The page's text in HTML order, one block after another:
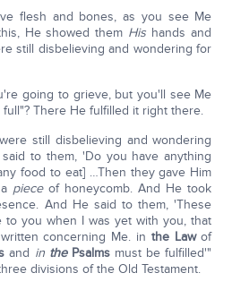
flesh and bones, as you see Me
He showed them His hands and
still disbelieving and wondering for
going to grieve, but you'll see Me
There He fulfilled it right there.
still disbelieving and wondering
to them, 'Do you have anything
food to eat] …Then they gave Him
pieceof honeycomb. And He took
And He said to them, 'These
you when I was yet with you, that
concerning Me. in the Lawof
and in thePsalmsmust be fulfilled'"
divisions of the Old Testament.